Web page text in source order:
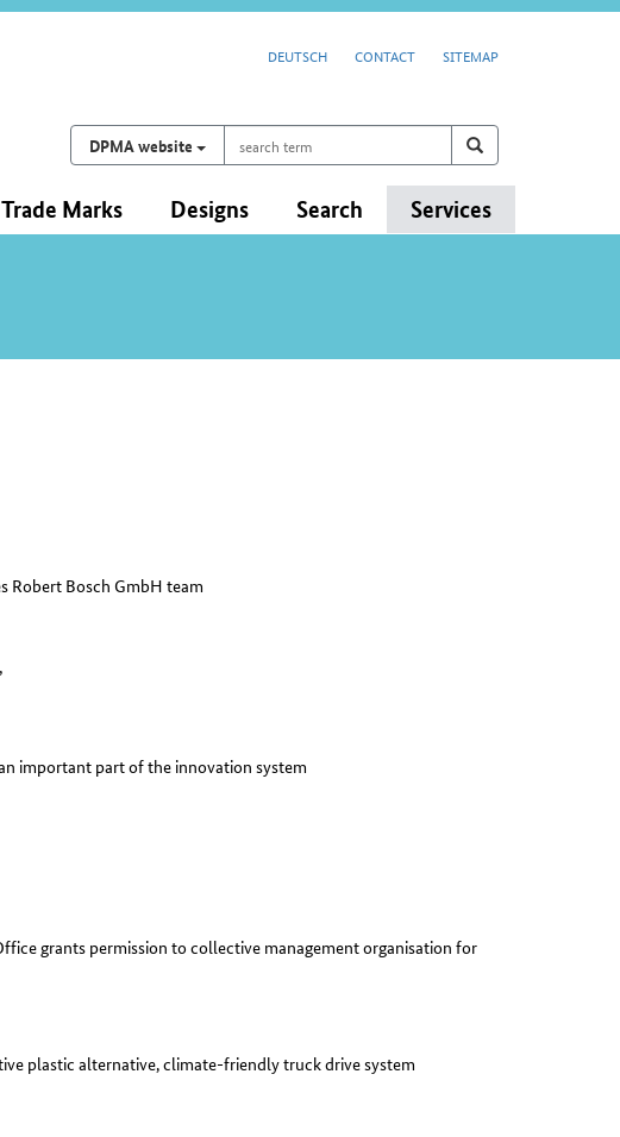
DEUTSCH CONTACT SITEMAP
Search on
DPMA website
term
search
Trade Marks Designs Search Services
Robert Bosch GmbH team
important part of the innovation system
grants permission to collective management organisation for
plastic alternative, climate-friendly truck drive system